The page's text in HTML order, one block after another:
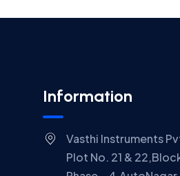
Information
Vasthi Instruments
Plot No. 21 &